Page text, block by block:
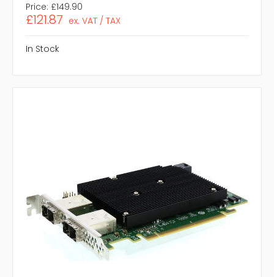
Price: £149.90
£121.87 ex. VAT / TAX
In Stock